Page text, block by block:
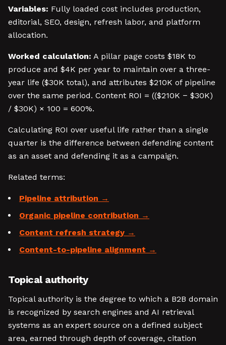
Variables: Fully loaded cost includes production,
editorial, SEO, design, refresh labor, and platform
allocation.
Worked calculation: A pillar page costs $18K to
produce and $4K per year to maintain over a three-
year life ($30K total), and attributes $210K of pipeline
over the same period. Content ROI = (($210K − $30K)
/ $30K) × 100 = 600%.
Calculating ROI over useful life rather than a single
quarter is the difference between defending content
as an asset and defending it as a campaign.
Related terms:
Pipeline attribution
Organic pipeline contribution
Content refresh strategy
Content-to-pipeline alignment
Topical authority
Topical authority is the degree to which a B2B domain
is recognized by search engines and AI retrieval
systems as an expert source on a defined subject
area, earned through depth of coverage, citation